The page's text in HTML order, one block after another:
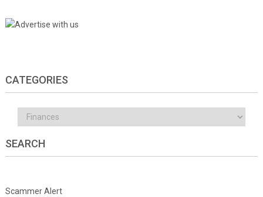
CATEGORIES
Categories
SEARCH
Scammer Alert